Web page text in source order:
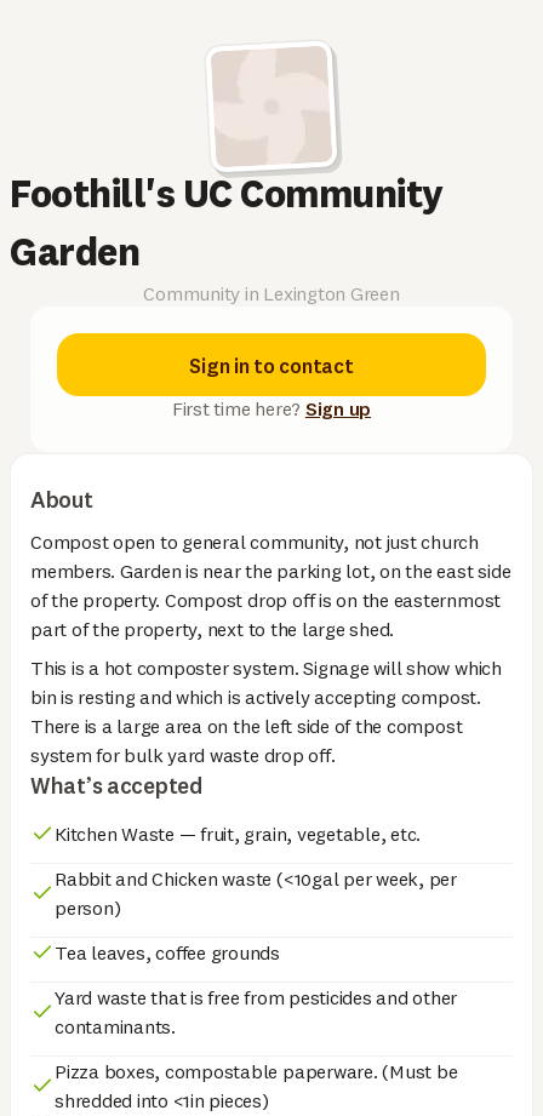
Foothill's UC Community
Garden
Community in Lexington Green
Sign in to contact
First time here? Sign up
About
Compost open to general community, not just church
members. Garden is near the parking lot, on the east side
of the property. Compost drop off is on the easternmost
part of the property, next to the large shed.
This is a hot composter system. Signage will show which
bin is resting and which is actively accepting compost.
There is a large area on the left side of the compost
system for bulk yard waste drop off.
What’s accepted
Kitchen Waste — fruit, grain, vegetable, etc.
Rabbit and Chicken waste (<10gal per week, per
person)
Tea leaves, coffee grounds
Yard waste that is free from pesticides and other
contaminants.
Pizza boxes, compostable paperware. (Must be
shredded into <1in pieces)